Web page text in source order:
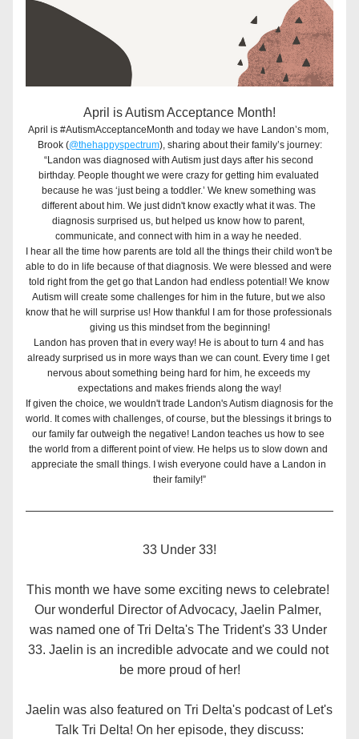
April is Autism Acceptance Month!
April is #AutismAcceptanceMonth and today we have Landon’s mom,
Brook (@thehappyspectrum), sharing about their family’s journey:
“Landon was diagnosed with Autism just days after his second
birthday. People thought we were crazy for getting him evaluated
because he was ‘just being a toddler.’ We knew something was
different about him. We just didn't know exactly what it was. The
diagnosis surprised us, but helped us know how to parent,
communicate, and connect with him in a way he needed.
I hear all the time how parents are told all the things their child won't be
able to do in life because of that diagnosis. We were blessed and were
told right from the get go that Landon had endless potential! We know
Autism will create some challenges for him in the future, but we also
know that he will surprise us! How thankful I am for those professionals
giving us this mindset from the beginning!
Landon has proven that in every way! He is about to turn 4 and has
already surprised us in more ways than we can count. Every time I get
nervous about something being hard for him, he exceeds my
expectations and makes friends along the way!
If given the choice, we wouldn't trade Landon's Autism diagnosis for the
world. It comes with challenges, of course, but the blessings it brings to
our family far outweigh the negative! Landon teaches us how to see
the world from a different point of view. He helps us to slow down and
appreciate the small things. I wish everyone could have a Landon in
their family!”
33 Under 33!
This month we have some exciting news to celebrate!
Our wonderful Director of Advocacy, Jaelin Palmer,
was named one of Tri Delta's The Trident's 33 Under
33. Jaelin is an incredible advocate and we could not
be more proud of her!
Jaelin was also featured on Tri Delta's podcast of Let's
Talk Tri Delta! On her episode, they discuss: